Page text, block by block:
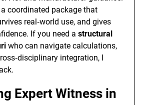
coordinated package that
real‑world use, and gives
If you need astructural
who can navigate calculations,
integration, I
Expert Witness in